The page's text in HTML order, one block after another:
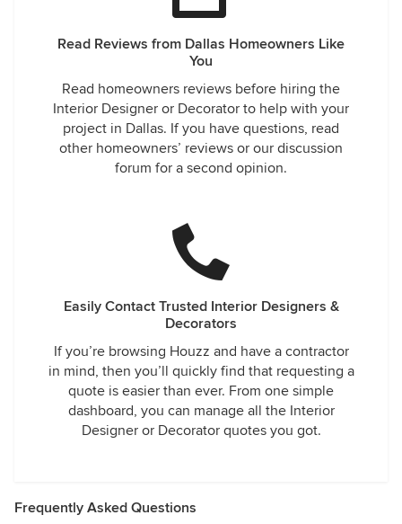
Read Reviews from Dallas Homeowners Like
You
Read homeowners reviews before hiring the
Interior Designer or Decorator to help with your
project in Dallas. If you have questions, read
other homeowners’ reviews or our discussion
forum for a second opinion.
Easily Contact Trusted Interior Designers &
Decorators
If you’re browsing Houzz and have a contractor
in mind, then you’ll quickly find that requesting a
quote is easier than ever. From one simple
dashboard, you can manage all the Interior
Designer or Decorator quotes you got.
Frequently Asked Questions